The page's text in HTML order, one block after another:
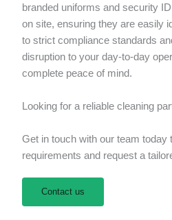
branded uniforms and security
on site, ensuring they are easily
to strict compliance standards
disruption to your day-to-day
complete peace of mind.
Looking for a reliable cleaning
Get in touch with our team today
requirements and request a
Contact us